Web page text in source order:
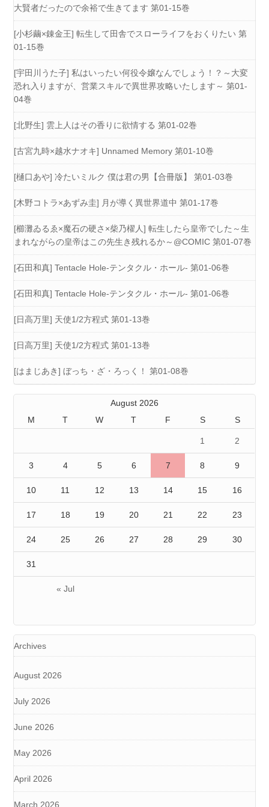
大賢者だったので余裕で生きてます 第01-15巻
[小杉繭×錬金王] 転生して田舎でスローライフをおくりたい 第
01-15巻
[宇田川うた子] 私はいったい何役令嬢なんでしょう！？～大変
恐れ入りますが、営業スキルで異世界攻略いたします～ 第01-
04巻
[北野生] 雲上人はその香りに欲情する 第01-02巻
[古宮九時×越水ナオキ] Unnamed Memory 第01-10巻
[樋口あや] 冷たいミルク 僕は君の男【合冊版】 第01-03巻
[木野コトラ×あずみ圭] 月が導く異世界道中 第01-17巻
[櫛灘ゐるゑ×魔石の硬さ×柴乃櫂人] 転生したら皇帝でした～生
まれながらの皇帝はこの先生き残れるか～@COMIC 第01-07巻
[石田和真] Tentacle Hole-テンタクル・ホール- 第01-06巻
[石田和真] Tentacle Hole-テンタクル・ホール- 第01-06巻
[日高万里] 天使1/2方程式 第01-13巻
[日高万里] 天使1/2方程式 第01-13巻
[はまじあき] ぼっち・ざ・ろっく！ 第01-08巻
August 2026
M
T W T F S S
« Jul
1 2
3 4 5 6 7 8 9
10 11 12 13 14 15 16
17 18 19 20 21 22 23
24 25 26 27 28 29 30
31
Archives
August 2026
July 2026
June 2026
May 2026
April 2026
March 2026